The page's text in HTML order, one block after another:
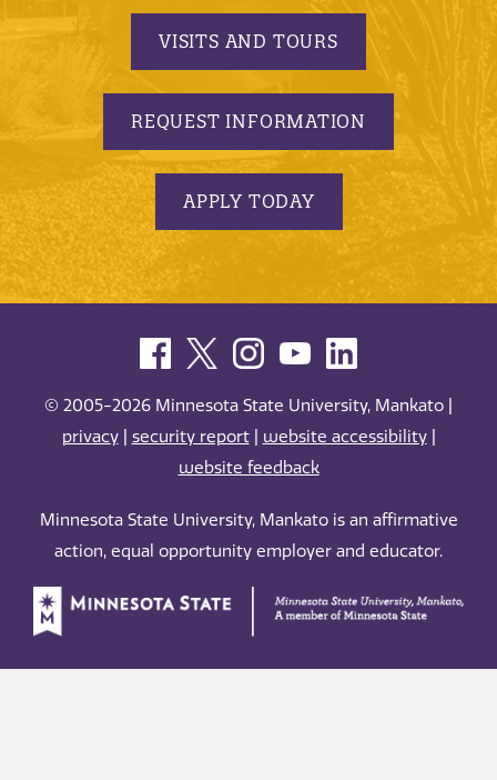
VISITS AND TOURS
REQUEST INFORMATION
APPLY TODAY
© 2005-2026 Minnesota State University, Mankato |
privacy| security report| website accessibility|
website feedback
Minnesota State University, Mankato is an affirmative
action, equal opportunity employer and educator.